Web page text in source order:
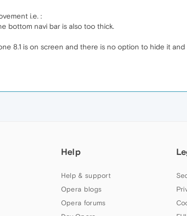
i.e. :
bottom navi bar is also too thick.
8.1 is on screen and there is no option to hide it
Help
Help & support
Opera blogs
Opera forums